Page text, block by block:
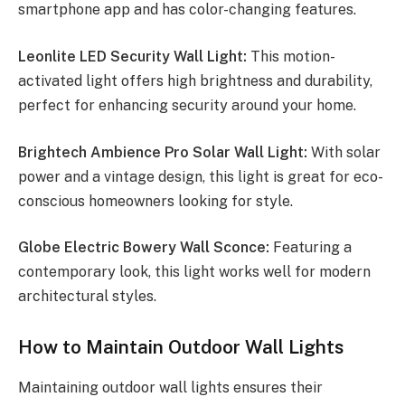
smartphone app and has color-changing features.
Leonlite LED Security Wall Light: This motion-
activated light offers high brightness and durability,
perfect for enhancing security around your home.
Brightech Ambience Pro Solar Wall Light: With solar
power and a vintage design, this light is great for eco-
conscious homeowners looking for style.
Globe Electric Bowery Wall Sconce: Featuring a
contemporary look, this light works well for modern
architectural styles.
How to Maintain Outdoor Wall Lights
Maintaining outdoor wall lights ensures their